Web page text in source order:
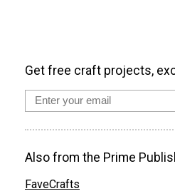
Get free craft projects,
Also from the Prime
FaveCrafts